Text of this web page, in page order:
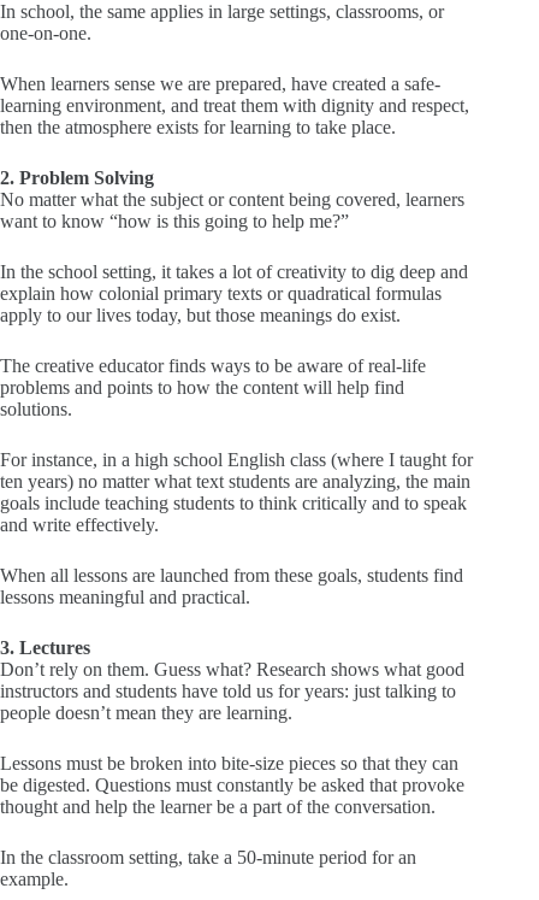
In school, the same applies in large settings, classrooms, or
one-on-one.
When learners sense we are prepared, have created a safe-
learning environment, and treat them with dignity and respect,
then the atmosphere exists for learning to take place.
2. Problem Solving
No matter what the subject or content being covered, learners
want to know “how is this going to help me?”
In the school setting, it takes a lot of creativity to dig deep and
explain how colonial primary texts or quadratical formulas
apply to our lives today, but those meanings do exist.
The creative educator finds ways to be aware of real-life
problems and points to how the content will help find
solutions.
For instance, in a high school English class (where I taught for
ten years) no matter what text students are analyzing, the main
goals include teaching students to think critically and to speak
and write effectively.
When all lessons are launched from these goals, students find
lessons meaningful and practical.
3. Lectures
Don’t rely on them. Guess what? Research shows what good
instructors and students have told us for years: just talking to
people doesn’t mean they are learning.
Lessons must be broken into bite-size pieces so that they can
be digested. Questions must constantly be asked that provoke
thought and help the learner be a part of the conversation.
In the classroom setting, take a 50-minute period for an
example.